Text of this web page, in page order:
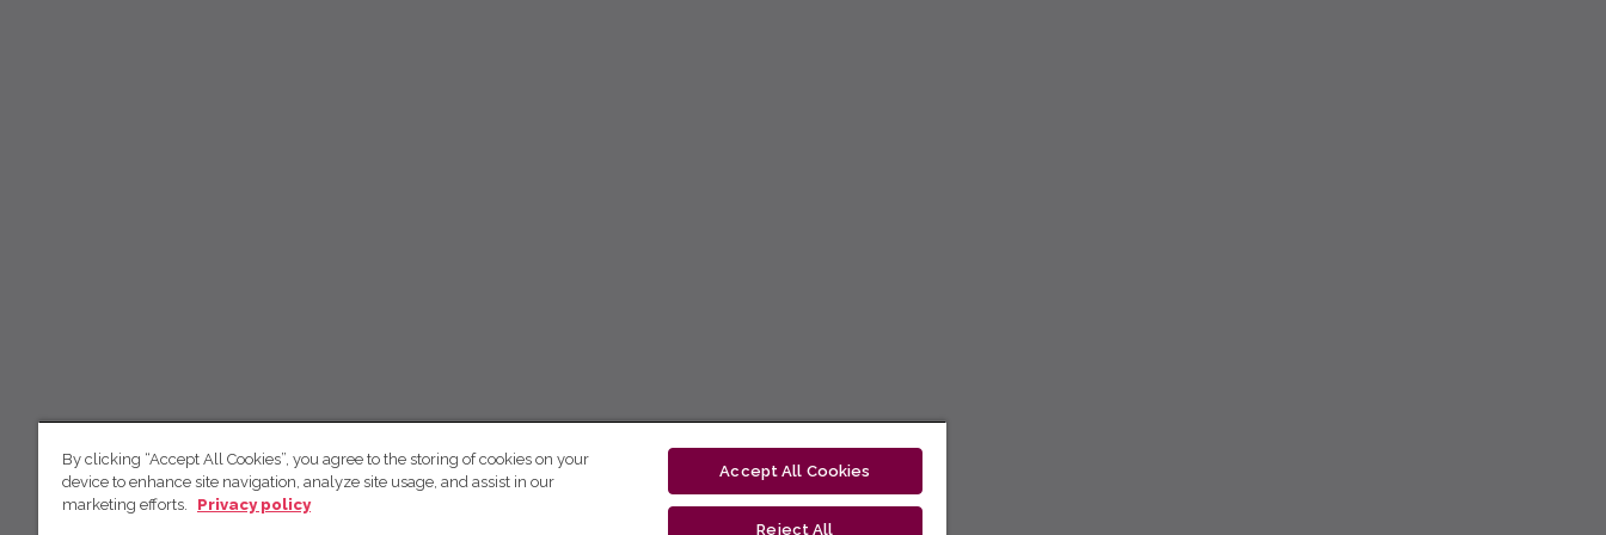
By clicking “Accept All Cookies”, you agree to the storing of cookies on your
device to enhance site navigation, analyze site usage, and assist in our
marketing efforts.
Privacy policy
Accept All Cookies
Reject All